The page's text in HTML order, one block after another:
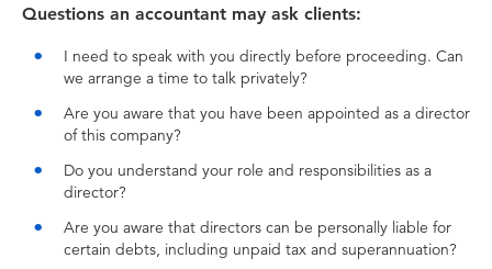
Questions an accountant may ask clients:
I need to speak with you directly before proceeding. Can
we arrange a time to talk privately?
Are you aware that you have been appointed as a director
of this company?
Do you understand your role and responsibilities as a
director?
Are you aware that directors can be personally liable for
certain debts, including unpaid tax and superannuation?